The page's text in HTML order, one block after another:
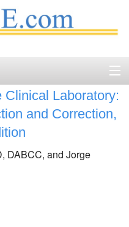
Laboratory:
and Correction,
DABCC, and Jorge